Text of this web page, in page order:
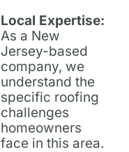
Local Expertise:
As a New
Jersey-based
company, we
understand the
specific roofing
challenges
homeowners
face in this area.